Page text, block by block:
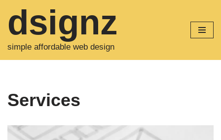
Skip
content
dsignz
simple affordable web design
Services